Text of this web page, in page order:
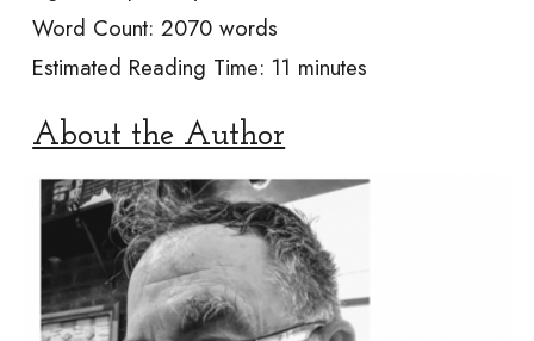
Word Count:2070 words
Estimated Reading Time: 11 minutes
About the Author